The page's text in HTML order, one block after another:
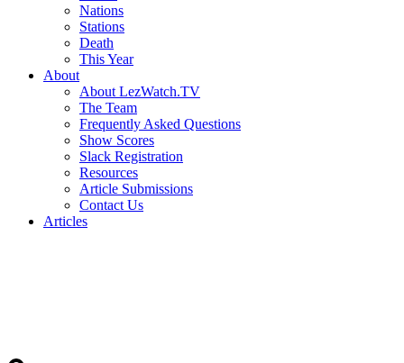
Nations
Stations
Death
This Year
About
About LezWatch.TV
The Team
Frequently Asked Questions
Show Scores
Slack Registration
Resources
Article Submissions
Contact Us
Articles